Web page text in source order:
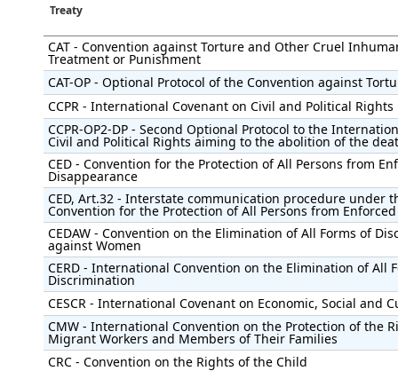
Treaty
CAT - Convention against Torture and Other Cruel
Treatment or Punishment
CAT-OP - Optional Protocol of the Convention against
CCPR - International Covenant on Civil and Political Rights
CCPR-OP2-DP - Second Optional Protocol to the
Civil and Political Rights aiming to the abolition of the
CED - Convention for the Protection of All Persons from
Disappearance
CED, Art.32 - Interstate communication procedure under
Convention for the Protection of All Persons from
CEDAW - Convention on the Elimination of All Forms of
against Women
CERD - International Convention on the Elimination of All
Discrimination
CESCR - International Covenant on Economic, Social and
CMW - International Convention on the Protection of the
Migrant Workers and Members of Their Families
CRC - Convention on the Rights of the Child